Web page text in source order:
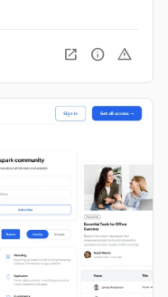
open_in_new info warning